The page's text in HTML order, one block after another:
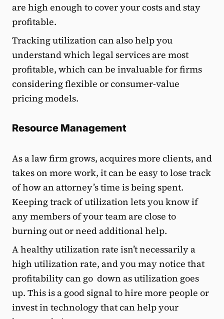
are high enough to cover your costs and stay
profitable.
Tracking utilization can also help you
understand which legal services are most
profitable, which can be invaluable for firms
considering flexible or consumer-value
pricing models.
Resource Management
As a law firm grows, acquires more clients, and
takes on more work, it can be easy to lose track
of how an attorney’s time is being spent.
Keeping track of utilization lets you know if
any members of your team are close to
burning out or need additional help.
A healthy utilization rate isn’t necessarily a
high utilization rate, and you may notice that
profitability can go down as utilization goes
up. This is a good signal to hire more people or
invest in technology that can help your